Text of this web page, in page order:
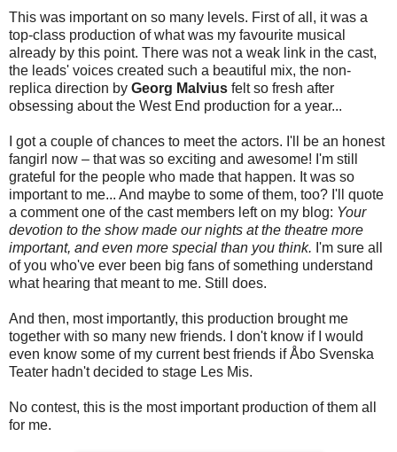
This was important on so many levels. First of all, it was a
top-class production of what was my favourite musical
already by this point. There was not a weak link in the cast,
the leads' voices created such a beautiful mix, the non-
replica direction by Georg Malvius felt so fresh after
obsessing about the West End production for a year...
I got a couple of chances to meet the actors. I'll be an honest
fangirl now – that was so exciting and awesome! I'm still
grateful for the people who made that happen. It was so
important to me... And maybe to some of them, too? I'll quote
a comment one of the cast members left on my blog: Your
devotion to the show made our nights at the theatre more
important, and even more special than you think. I'm sure all
of you who've ever been big fans of something understand
what hearing that meant to me. Still does.
And then, most importantly, this production brought me
together with so many new friends. I don't know if I would
even know some of my current best friends if Åbo Svenska
Teater hadn't decided to stage Les Mis.
No contest, this is the most important production of them all
for me.